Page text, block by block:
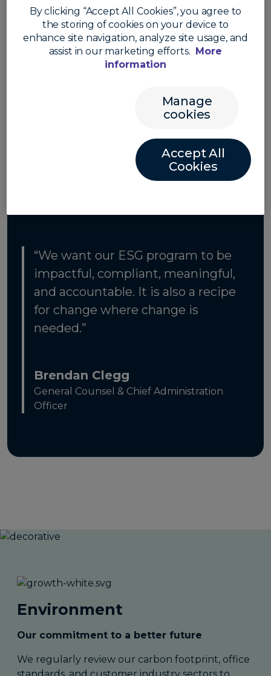
in company-wide sustainability principles and
designed to meet regulatory requirements
while positioning Convera as a leader in ESG
across the fintech sector.
“We want our ESG program to be
impactful, compliant, meaningful,
and accountable. It is also a recipe
for change where change is
needed.”
Brendan Clegg
General Counsel & Chief Administration
Officer
Environment
Our commitment to a better future
We regularly review our carbon footprint, office
standards, and customer industry sectors to
By clicking “Accept All Cookies”, you agree to
the storing of cookies on your device to
enhance site navigation, analyze site usage, and
assist in our marketing efforts. More
information
Manage
cookies
Accept All
Cookies